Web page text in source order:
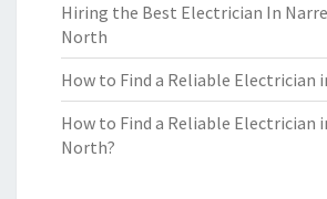
Hiring the Best Electrician In
North
How to Find a Reliable Electrician
How to Find a Reliable Electrician
North?